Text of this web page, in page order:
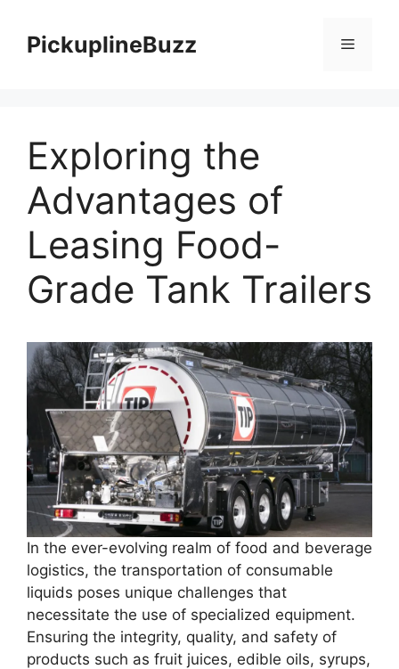
contentPickuplineBuzz Menu
Exploring the
Advantages of
Leasing Food-
Grade Tank Trailers
In the ever-evolving realm of food and beverage
logistics, the transportation of consumable
liquids poses unique challenges that
necessitate the use of specialized equipment.
Ensuring the integrity, quality, and safety of
products such as fruit juices, edible oils, syrups,